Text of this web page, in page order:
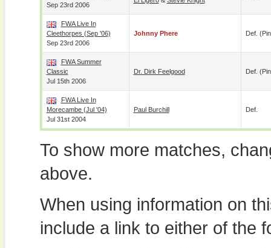
Sep 23rd 2006
FWA Live In
Cleethorpes (Sep '06)
Sep 23rd 2006
Johnny Phere Def.
FWA Summer
Classic
Jul 15th 2006
Dr. Dirk Feelgood Def.
FWA Live In
Morecambe (Jul '04)
Jul 31st 2004
Paul Burchill Def.
To show more matches,
above.
When using information on
include a link to either of the